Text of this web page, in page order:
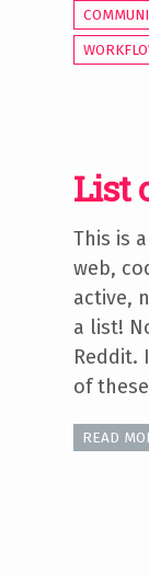
List
This is
web,
active,
a list!
Reddit.
of
READ